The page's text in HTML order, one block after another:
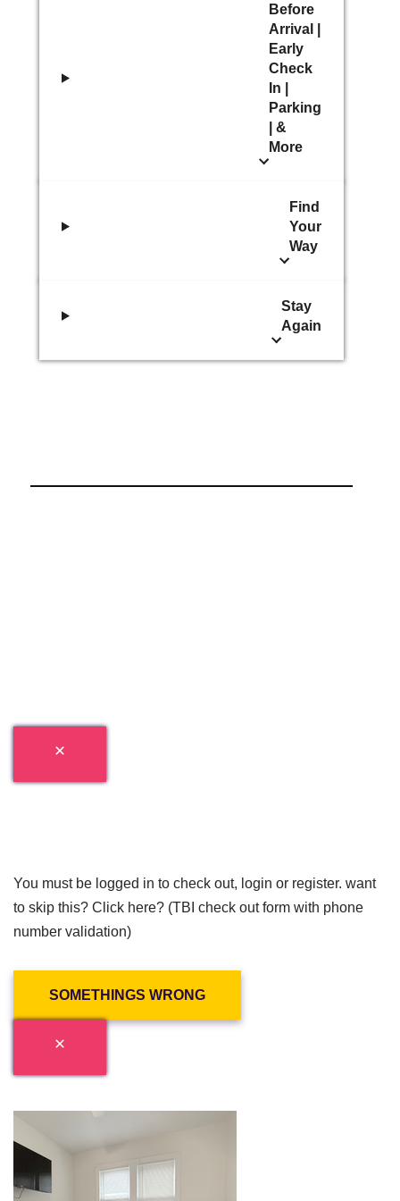
Before
Arrival |
Early
Check
In |
Parking
| &
More
Find
Your
Way
Stay
Again
You must be logged in to check out, login or register. want
to skip this? Click here? (TBI check out form with phone
number validation)
SOMETHINGS WRONG